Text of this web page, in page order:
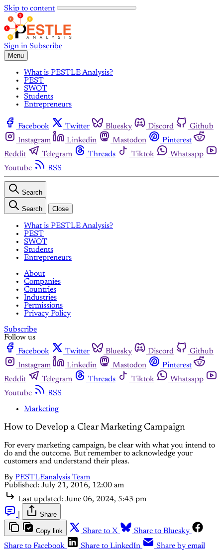
Skip to content
Sign in Subscribe
Menu
What is PESTLE Analysis?
PEST
SWOT
Students
Entrepreneurs
Facebook Twitter Bluesky Discord
Github
Instagram
Linkedin Mastodon
Pinterest
Reddit
Telegram Threads Tiktok
Whatsapp
Youtube
RSS
Search
Search Close
What is PESTLE Analysis?
PEST
SWOT
Students
Entrepreneurs
About
Companies
Countries
Industries
Permissions
Privacy Policy
Subscribe
Follow us
Facebook
Twitter Bluesky Discord
Github
Instagram
Linkedin Mastodon
Pinterest
Reddit
Telegram Threads Tiktok
Whatsapp
Youtube
RSS
Marketing
How to Develop a Clear Marketing Campaign
For every marketing campaign, be clear with what you intend to
do and the outcome. But remember to acknowledge your
customers and understand their pleas.
By PESTLEanalysis Team
Published: July 21, 2016, 12:00 am
Last updated: June 06, 2024, 5:43 pm
Share
Copy link Share to X
Share to Bluesky
Share to Facebook
Share to LinkedIn Share by email